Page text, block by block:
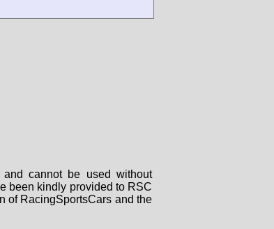
cannot be used without
been kindly provided to RSC
of RacingSportsCars and the